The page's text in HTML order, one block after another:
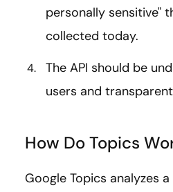
personally sensitive"
collected today.
The API should be
users and
How Do Topics
Google Topics analyzes